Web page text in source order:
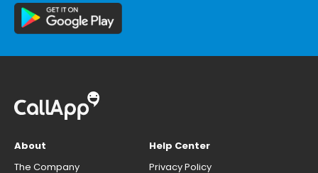
About
The Company
Help Center
Privacy Policy